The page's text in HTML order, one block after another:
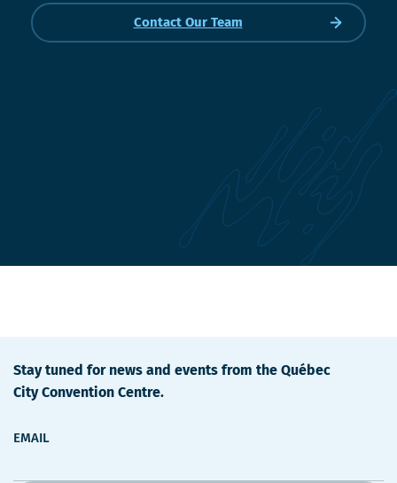
Contact Our Team
Stay tuned for news and events from the Québec
City Convention Centre.
EMAIL